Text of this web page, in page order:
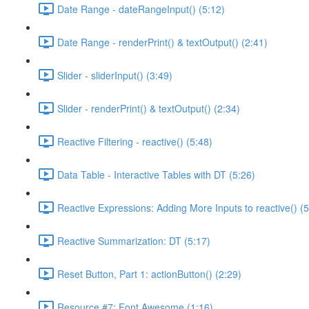
Date Range - dateRangeInput() (5:12)
Date Range - renderPrint() & textOutput() (2:41)
Slider - sliderInput() (3:49)
Slider - renderPrint() & textOutput() (2:34)
Reactive Filtering - reactive() (5:48)
Data Table - Interactive Tables with DT (5:26)
Reactive Expressions: Adding More Inputs to reactive()
Reactive Summarization: DT (5:17)
Reset Button, Part 1: actionButton() (2:29)